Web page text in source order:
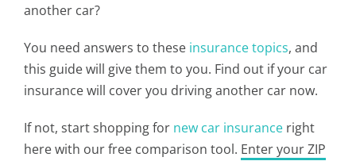
another car?
You need answers to these insurance topics, and
this guide will give them to you. Find out if your car
insurance will cover you driving another car now.
If not, start shopping for new car insurance right
here with our free comparison tool. Enter your ZIP